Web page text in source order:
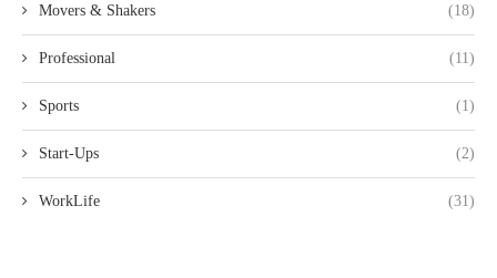
Movers & Shakers (18)
Professional (11)
Sports (1)
Start-Ups (2)
WorkLife (31)